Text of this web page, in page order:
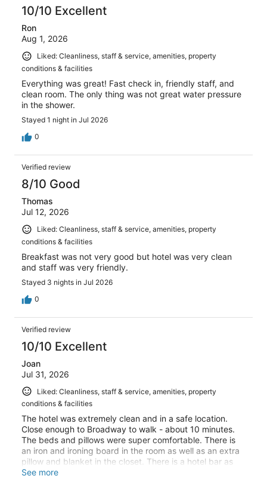
10/10 Excellent
Ron
Aug 1, 2026
Liked: Cleanliness, staff & service, amenities, property
conditions & facilities
Everything was great! Fast check in, friendly staff, and
clean room. The only thing was not great water pressure
in the shower.
Stayed 1 night in Jul 2026
0
Verified review
8/10 Good
Thomas
Jul 12, 2026
Liked: Cleanliness, staff & service, amenities, property
conditions & facilities
Breakfast was not very good but hotel was very clean
and staff was very friendly.
Stayed 3 nights in Jul 2026
0
Verified review
10/10 Excellent
Joan
Jul 31, 2026
Liked: Cleanliness, staff & service, amenities, property
conditions & facilities
The hotel was extremely clean and in a safe location.
Close enough to Broadway to walk - about 10 minutes.
The beds and pillows were super comfortable. There is
an iron and ironing board in the room as well as an extra
pillow and blanket in the closet. There is a hotel bar as
well.
See more